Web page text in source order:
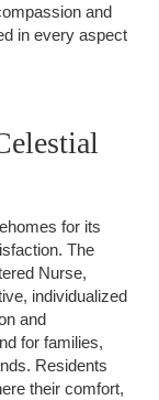
and
in every aspect
for its
The
Nurse,
individualized
and
for families,
Residents
their comfort,